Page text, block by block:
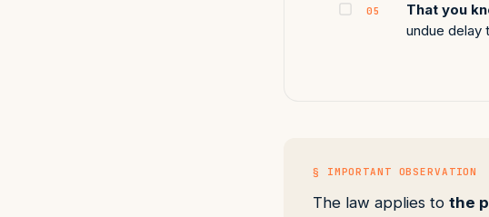
05 That you
undue delay
§ IMPORTANT OBSERVATION
The law applies to the